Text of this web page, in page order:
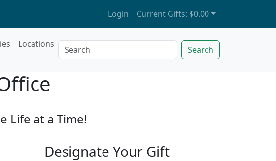
Login Current Gifts: $0.00
Locations
Search
Life at a Time!
Designate Your Gift